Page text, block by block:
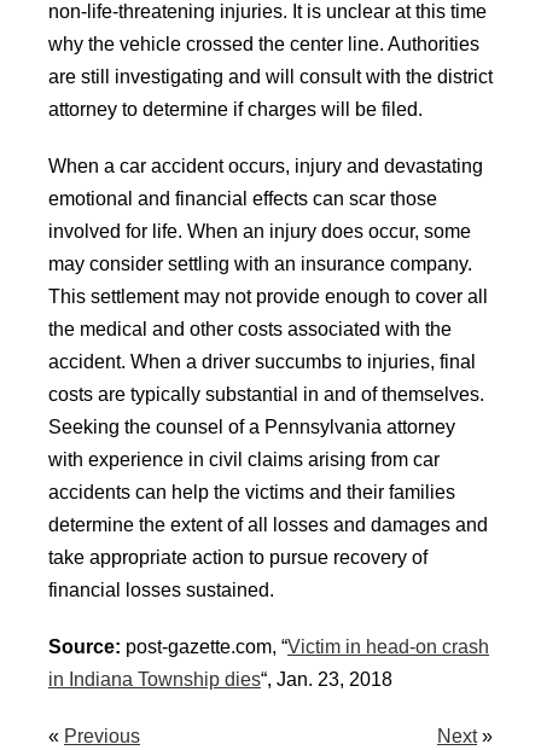
non-life-threatening injuries. It is unclear at this time
why the vehicle crossed the center line. Authorities
are still investigating and will consult with the district
attorney to determine if charges will be filed.
When a car accident occurs, injury and devastating
emotional and financial effects can scar those
involved for life. When an injury does occur, some
may consider settling with an insurance company.
This settlement may not provide enough to cover all
the medical and other costs associated with the
accident. When a driver succumbs to injuries, final
costs are typically substantial in and of themselves.
Seeking the counsel of a Pennsylvania attorney
with experience in civil claims arising from car
accidents can help the victims and their families
determine the extent of all losses and damages and
take appropriate action to pursue recovery of
financial losses sustained.
Source: post-gazette.com, “Victim in head-on crash
in Indiana Township dies“, Jan. 23, 2018
« Previous Next»